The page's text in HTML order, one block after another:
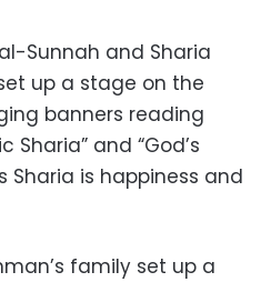
Sunnah and Sharia
up a stage on the
banners reading
Sharia” and “God’s
Sharia is happiness and
family set up a